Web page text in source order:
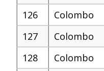
126
Colombo
127
Colombo
128
Colombo